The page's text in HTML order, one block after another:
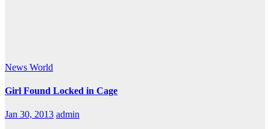
News World
Girl Found Locked in Cage
Jan 30, 2013 admin